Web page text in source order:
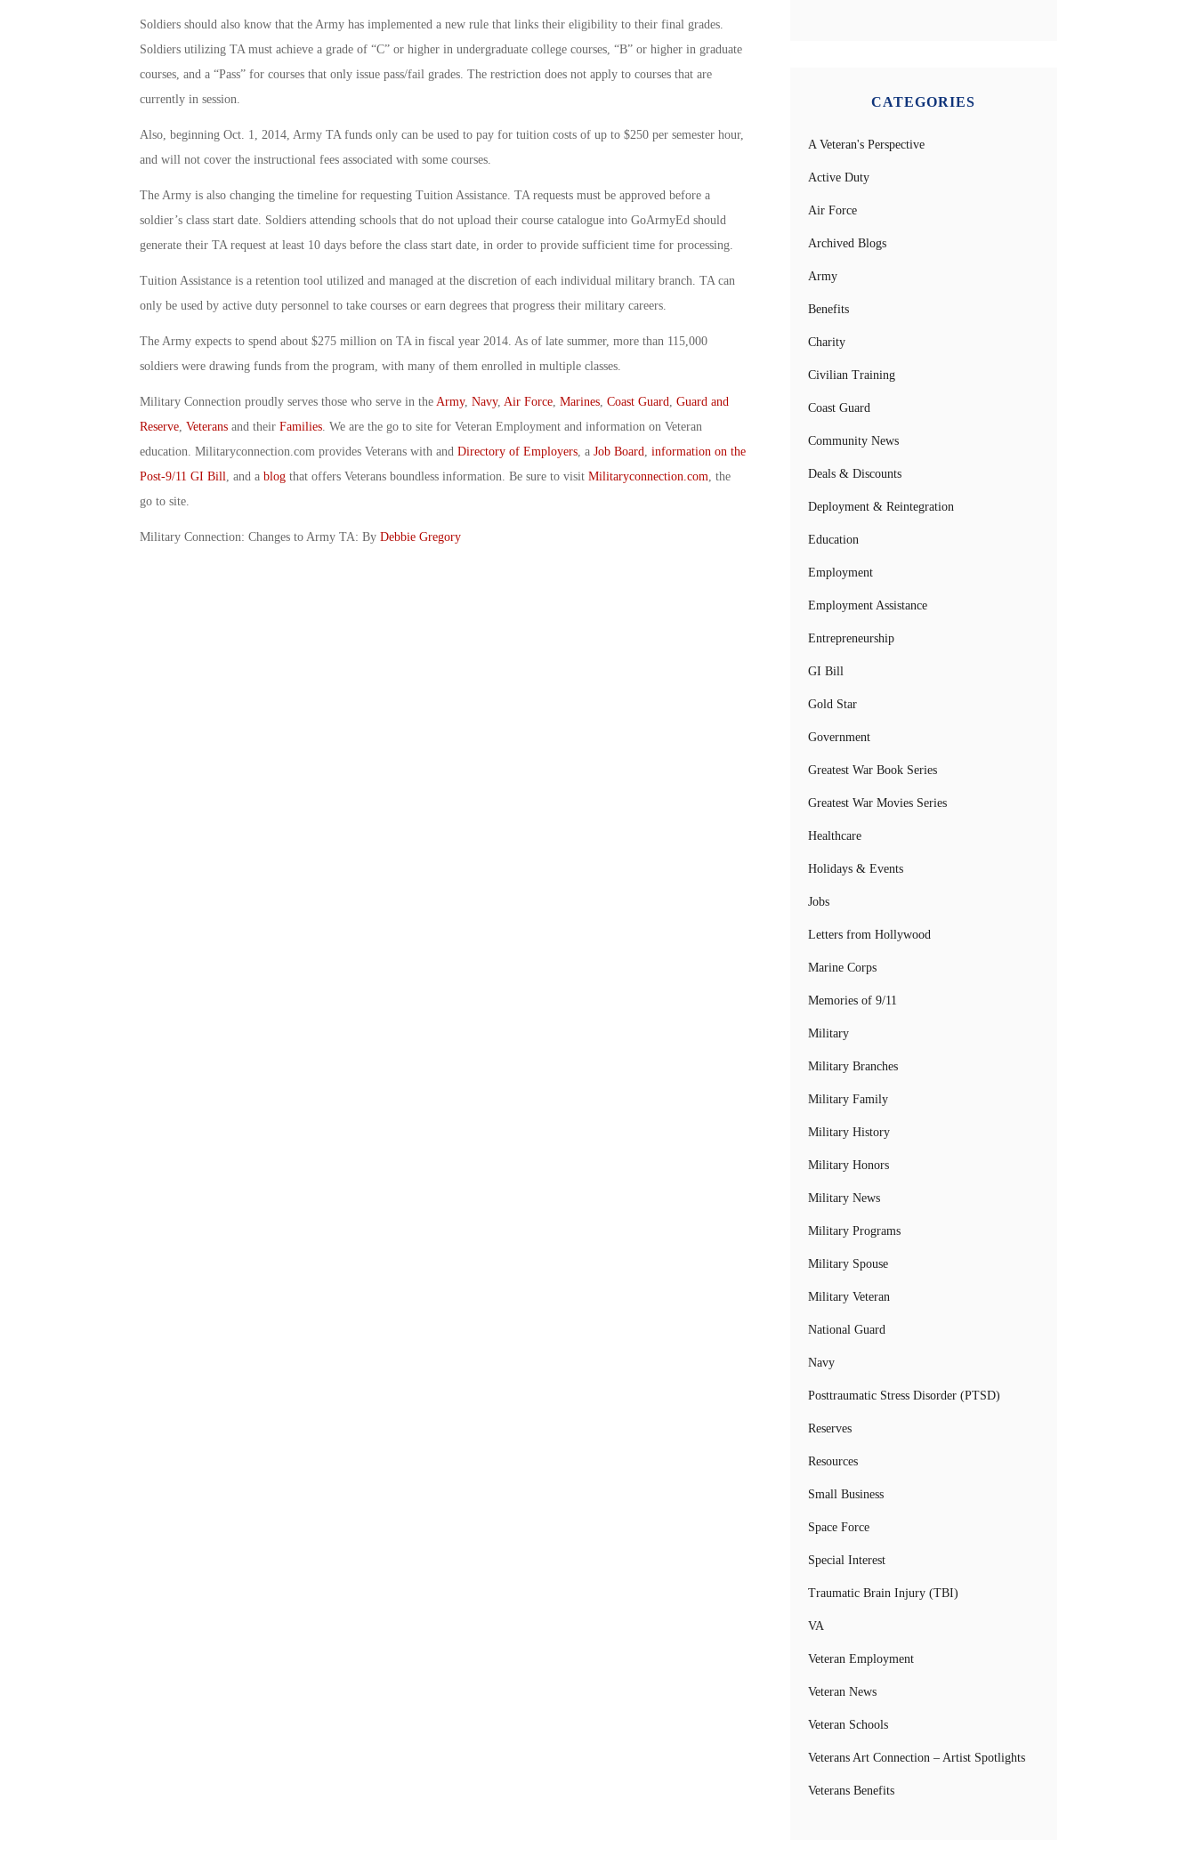
Soldiers should also know that the Army has implemented a new rule that links their eligibility to their final grades.
Soldiers utilizing TA must achieve a grade of “C” or higher in undergraduate college courses, “B” or higher in graduate
courses, and a “Pass” for courses that only issue pass/fail grades. The restriction does not apply to courses that are
currently in session.
Also, beginning Oct. 1, 2014, Army TA funds only can be used to pay for tuition costs of up to $250 per semester hour,
and will not cover the instructional fees associated with some courses.
The Army is also changing the timeline for requesting Tuition Assistance. TA requests must be approved before a
soldier’s class start date. Soldiers attending schools that do not upload their course catalogue into GoArmyEd should
generate their TA request at least 10 days before the class start date, in order to provide sufficient time for processing.
Tuition Assistance is a retention tool utilized and managed at the discretion of each individual military branch. TA can
only be used by active duty personnel to take courses or earn degrees that progress their military careers.
The Army expects to spend about $275 million on TA in fiscal year 2014. As of late summer, more than 115,000
soldiers were drawing funds from the program, with many of them enrolled in multiple classes.
Military Connection proudly serves those who serve in the Army, Navy, Air Force, Marines, Coast Guard
Guard and
Reserve, Veteransand their Families. We are the go to site for Veteran Employment and information on Veteran
education. Militaryconnection.com provides Veterans with and Directory of Employers, a Job Board
information on the
Post-9/11 GI Bill , and a blogthat offers Veterans boundless information. Be sure to visit Militaryconnection.com , the
go to site.
Military Connection: Changes to Army TA: By Debbie Gregory
CATEGORIES
A Veteran's Perspective
Active Duty
Air Force
Archived Blogs
Army
Benefits
Charity
Civilian Training
Coast Guard
Community News
Deals & Discounts
Deployment & Reintegration
Education
Employment
Employment Assistance
Entrepreneurship
GI Bill
Gold Star
Government
Greatest War Book Series
Greatest War Movies Series
Healthcare
Holidays & Events
Jobs
Letters from Hollywood
Marine Corps
Memories of 9/11
Military
Military Branches
Military Family
Military History
Military Honors
Military News
Military Programs
Military Spouse
Military Veteran
National Guard
Navy
Posttraumatic Stress Disorder (PTSD)
Reserves
Resources
Small Business
Space Force
Special Interest
Traumatic Brain Injury (TBI)
VA
Veteran Employment
Veteran News
Veteran Schools
Veterans Art Connection – Artist Spotlights
Veterans Benefits